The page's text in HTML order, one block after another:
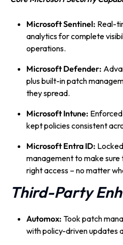
Microsoft Sentinel: Real-
analytics for complete
operations.
Microsoft Defender:
plus built-in patch
they spread.
Microsoft Intune:
kept policies consistent
Microsoft Entra ID:
management to make
right access – no matter
Third-Party
Automox: Took patch
with policy-driven updates